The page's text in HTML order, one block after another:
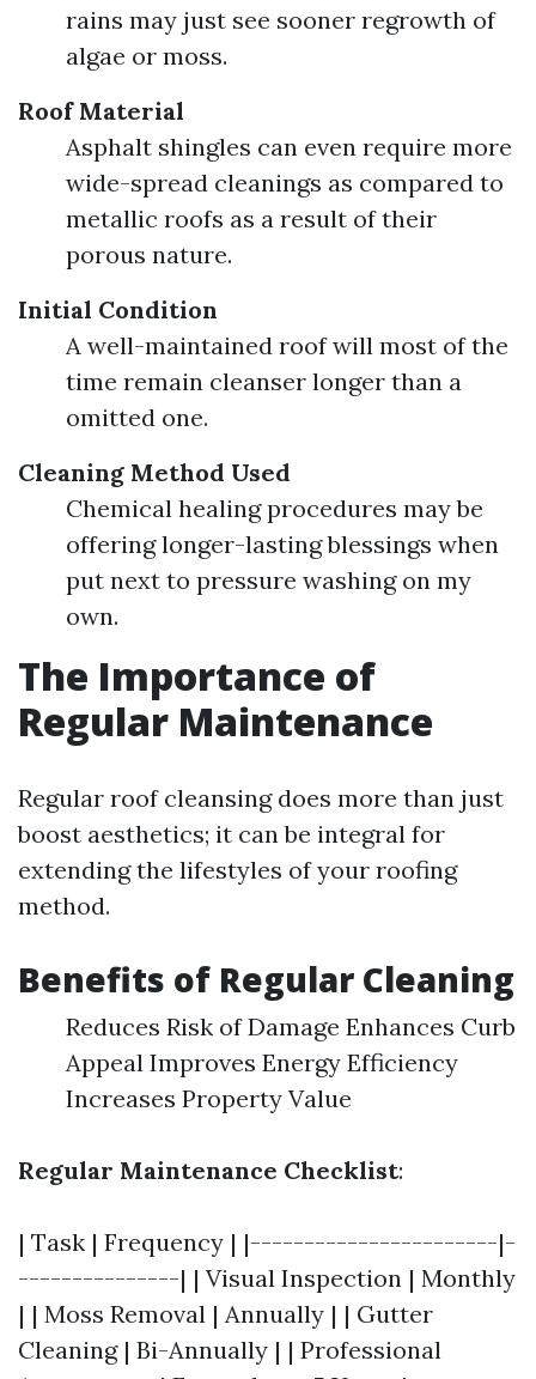
rains may just see sooner regrowth of
algae or moss.
Roof Material
Asphalt shingles can even require more
wide-spread cleanings as compared to
metallic roofs as a result of their
porous nature.
Initial Condition
A well-maintained roof will most of the
time remain cleanser longer than a
omitted one.
Cleaning Method Used
Chemical healing procedures may be
offering longer-lasting blessings when
put next to pressure washing on my
own.
The Importance of
Regular Maintenance
Regular roof cleansing does more than just
boost aesthetics; it can be integral for
extending the lifestyles of your roofing
method.
Benefits of Regular Cleaning
Reduces Risk of Damage Enhances Curb
Appeal Improves Energy Efficiency
Increases Property Value
Regular Maintenance Checklist:
| Task | Frequency | |-----------------------|-
---------------| | Visual Inspection | Monthly
| | Moss Removal | Annually | | Gutter
Cleaning | Bi-Annually | | Professional